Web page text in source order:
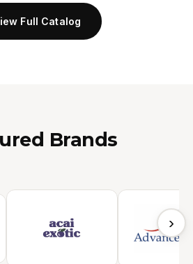
Full Catalog
Brands
›